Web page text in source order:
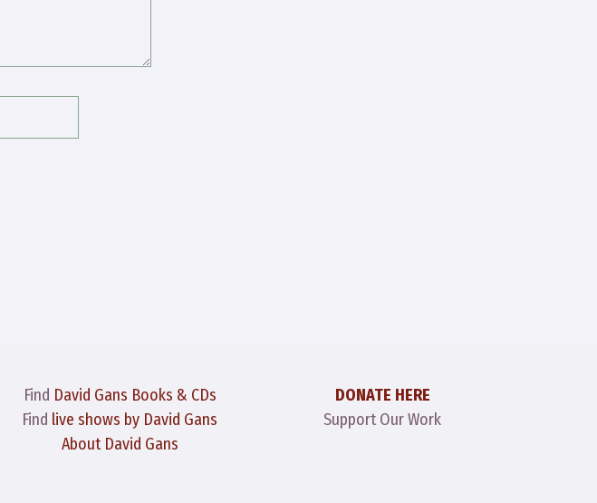
Find David Gans Books & CDs
Find live shows by David Gans
About David Gans
DONATE HERE
Support Our Work